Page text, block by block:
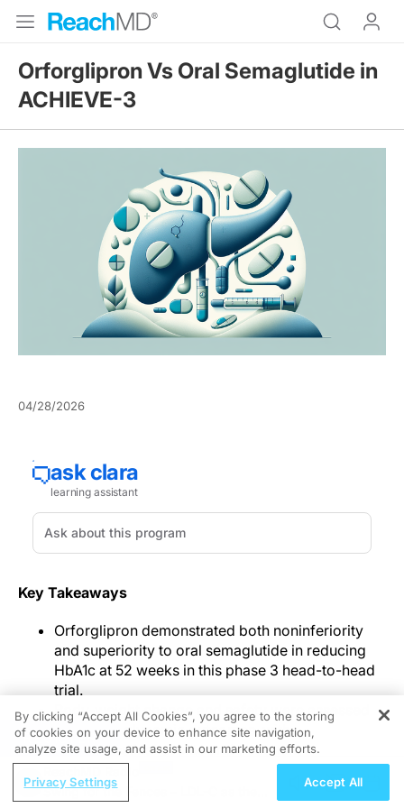
Orforglipron Vs Oral Semaglutide in
ACHIEVE-3
04/28/2026
Key Takeaways
Orforglipron demonstrated both noninferiority
and superiority to oral semaglutide in reducing
HbA1c at 52 weeks in this phase 3 head-to-head
trial.
Body-weight change and safety were assessed
alongside glycemic outcomes, with
gastrointestinal events and treatment
discontinuations reported more frequently with
orforglipron.
REGISTER
Swing for the Fences – LDL-C as the
By clicking “Accept All Cookies”, you agree to the storing
of cookies on your device to enhance site navigation,
analyze site usage, and assist in our marketing efforts.
Privacy Settings Accept All